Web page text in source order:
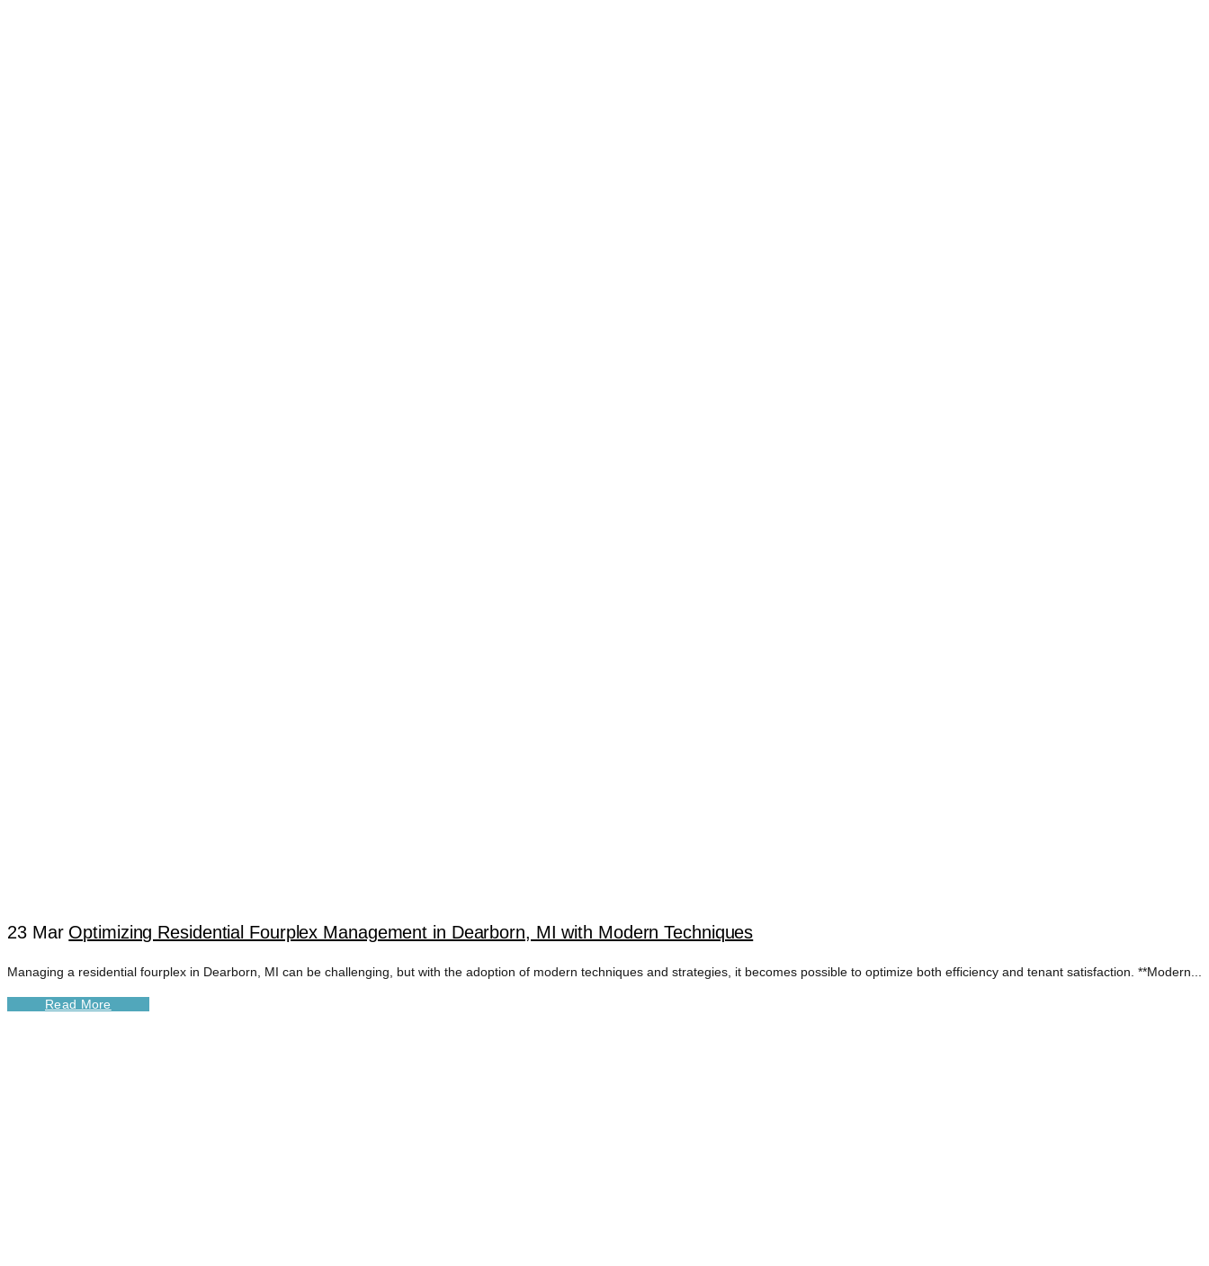
23 Mar Optimizing Residential Fourplex Management in Dearborn, MI with Modern Techniques
Managing a residential fourplex in Dearborn, MI can be challenging, but with the adoption of modern techniques and strategies, it becomes possible to optimize both efficiency and tenant satisfaction. **Modern...
Read More